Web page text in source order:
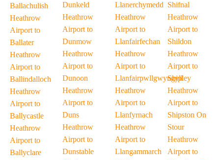
Ballachulish
Heathrow
Airport to
Ballater
Heathrow
Airport to
Ballindalloch
Heathrow
Airport to
Ballycastle
Heathrow
Airport to
Ballyclare
Dunkeld
Heathrow
Airport to
Dunmow
Heathrow
Airport to
Dunoon
Heathrow
Airport to
Duns
Heathrow
Airport to
Dunstable
Llanerchymedd
Heathrow
Airport to
Llanfairfechan
Heathrow
Airport to
Llanfairpwllgwyngyll
Heathrow
Airport to
Llanfyrnach
Heathrow
Airport to
Llangammarch
Shifnal
Heathrow
Airport to
Shildon
Heathrow
Airport to
Shipley
Heathrow
Airport to
Shipston On
Stour
Heathrow
Airport to